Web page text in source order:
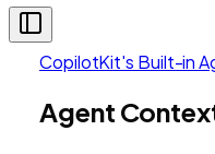
CopilotKit's Built-in
Agent